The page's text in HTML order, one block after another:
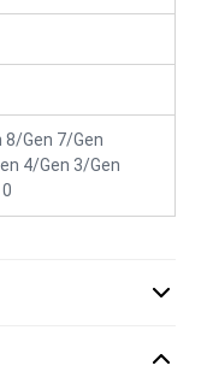
8/Gen 7/Gen
4/Gen 3/Gen